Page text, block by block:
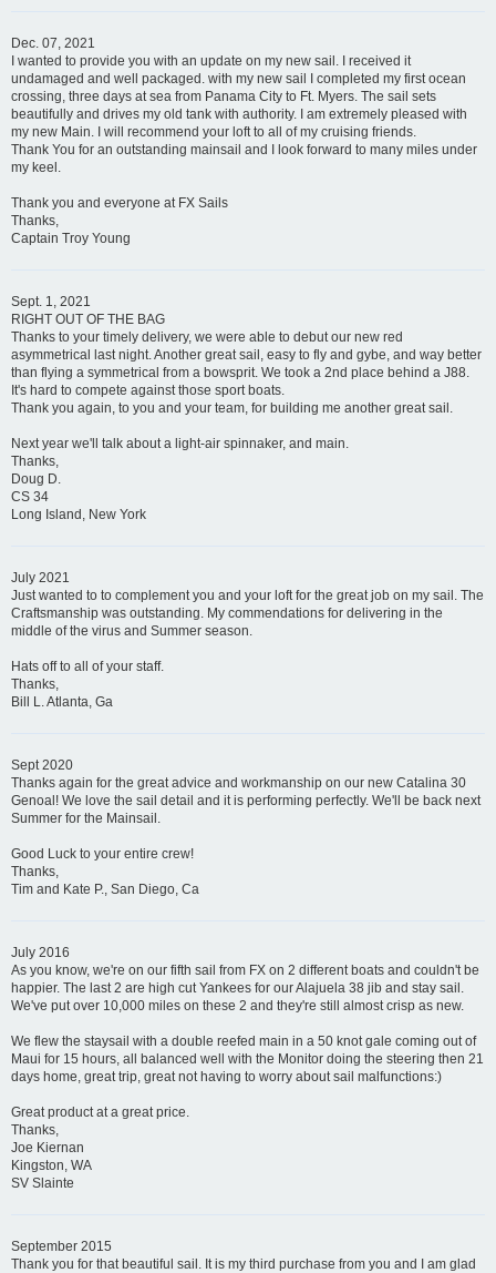
Dec. 07, 2021
I wanted to provide you with an update on my new sail. I received it
undamaged and well packaged. with my new sail I completed my first ocean
crossing, three days at sea from Panama City to Ft. Myers. The sail sets
beautifully and drives my old tank with authority. I am extremely pleased with
my new Main. I will recommend your loft to all of my cruising friends.
Thank You for an outstanding mainsail and I look forward to many miles under
my keel.
Thank you and everyone at FX Sails
Thanks,
Captain Troy Young
Sept. 1, 2021
RIGHT OUT OF THE BAG
Thanks to your timely delivery, we were able to debut our new red
asymmetrical last night. Another great sail, easy to fly and gybe, and way better
than flying a symmetrical from a bowsprit. We took a 2nd place behind a J88.
It's hard to compete against those sport boats.
Thank you again, to you and your team, for building me another great sail.
Next year we'll talk about a light-air spinnaker, and main.
Thanks,
Doug D.
CS 34
Long Island, New York
July 2021
Just wanted to to complement you and your loft for the great job on my sail. The
Craftsmanship was outstanding. My commendations for delivering in the
middle of the virus and Summer season.
Hats off to all of your staff.
Thanks,
Bill L. Atlanta, Ga
Sept 2020
Thanks again for the great advice and workmanship on our new Catalina 30
Genoal! We love the sail detail and it is performing perfectly. We'll be back next
Summer for the Mainsail.
Good Luck to your entire crew!
Thanks,
Tim and Kate P., San Diego, Ca
July 2016
As you know, we're on our fifth sail from FX on 2 different boats and couldn't be
happier. The last 2 are high cut Yankees for our Alajuela 38 jib and stay sail.
We've put over 10,000 miles on these 2 and they're still almost crisp as new.
We flew the staysail with a double reefed main in a 50 knot gale coming out of
Maui for 15 hours, all balanced well with the Monitor doing the steering then 21
days home, great trip, great not having to worry about sail malfunctions:)
Great product at a great price.
Thanks,
Joe Kiernan
Kingston, WA
SV Slainte
September 2015
Thank you for that beautiful sail. It is my third purchase from you and I am glad